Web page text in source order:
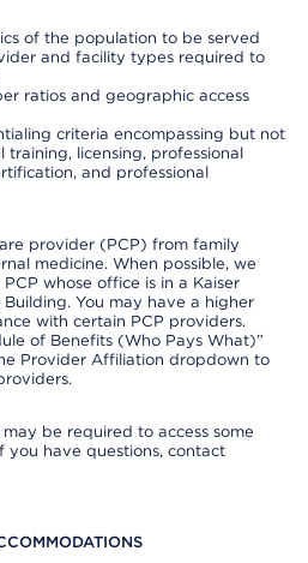
of the population to be served
and facility types required to
ratios and geographic access
criteria encompassing but not
training, licensing, professional
and professional
provider (PCP) from family
medicine. When possible, we
whose office is in a Kaiser
You may have a higher
with certain PCP providers.
of Benefits (Who Pays What)”
Provider Affiliation dropdown to
be required to access some
you have questions, contact